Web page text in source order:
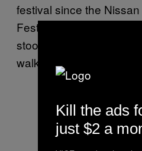
festival since the
Festival in 2007. Here,
stood at the back, ogling
walked around on a
Kill the ads
just $2 a